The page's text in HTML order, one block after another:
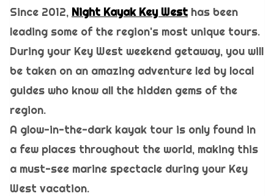
Since 2012, Night Kayak Key West has been
leading some of the region's most unique tours.
During your Key West weekend getaway, you will
be taken on an amazing adventure led by local
guides who know all the hidden gems of the
region.
A glow-in-the-dark kayak tour is only found in
a few places throughout the world, making this
a must-see marine spectacle during your Key
West vacation.